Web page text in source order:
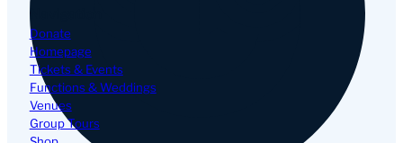
Navigation
Donate
Homepage
Tickets & Events
Functions & Weddings
Venues
Group Tours